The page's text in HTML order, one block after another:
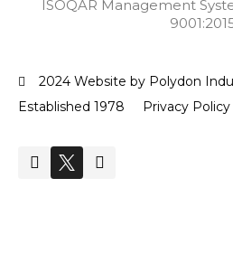
ISOQAR Management
2024 Website by Polydon
Established 1978
Privacy Policy